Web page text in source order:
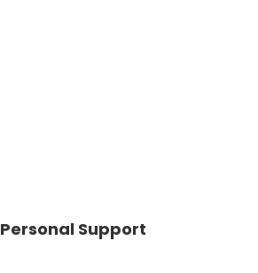
Personal Support